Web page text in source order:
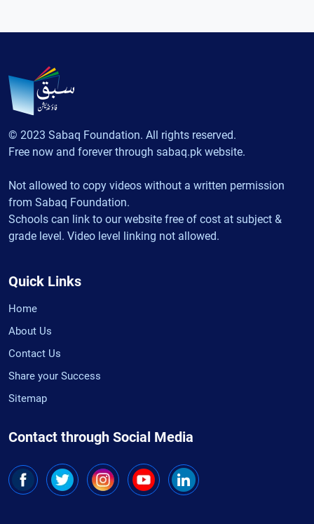
© 2023 Sabaq Foundation. All rights reserved.
Free now and forever through sabaq.pk website.
Not allowed to copy videos without a written permission
from Sabaq Foundation.
Schools can link to our website free of cost at subject &
grade level. Video level linking not allowed.
Quick Links
Home
About Us
Contact Us
Share your Success
Sitemap
Contact through Social Media